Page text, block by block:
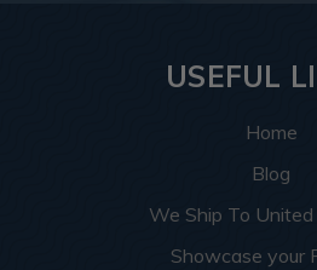
USEFUL
Home
Blog
We Ship To United
Showcase your